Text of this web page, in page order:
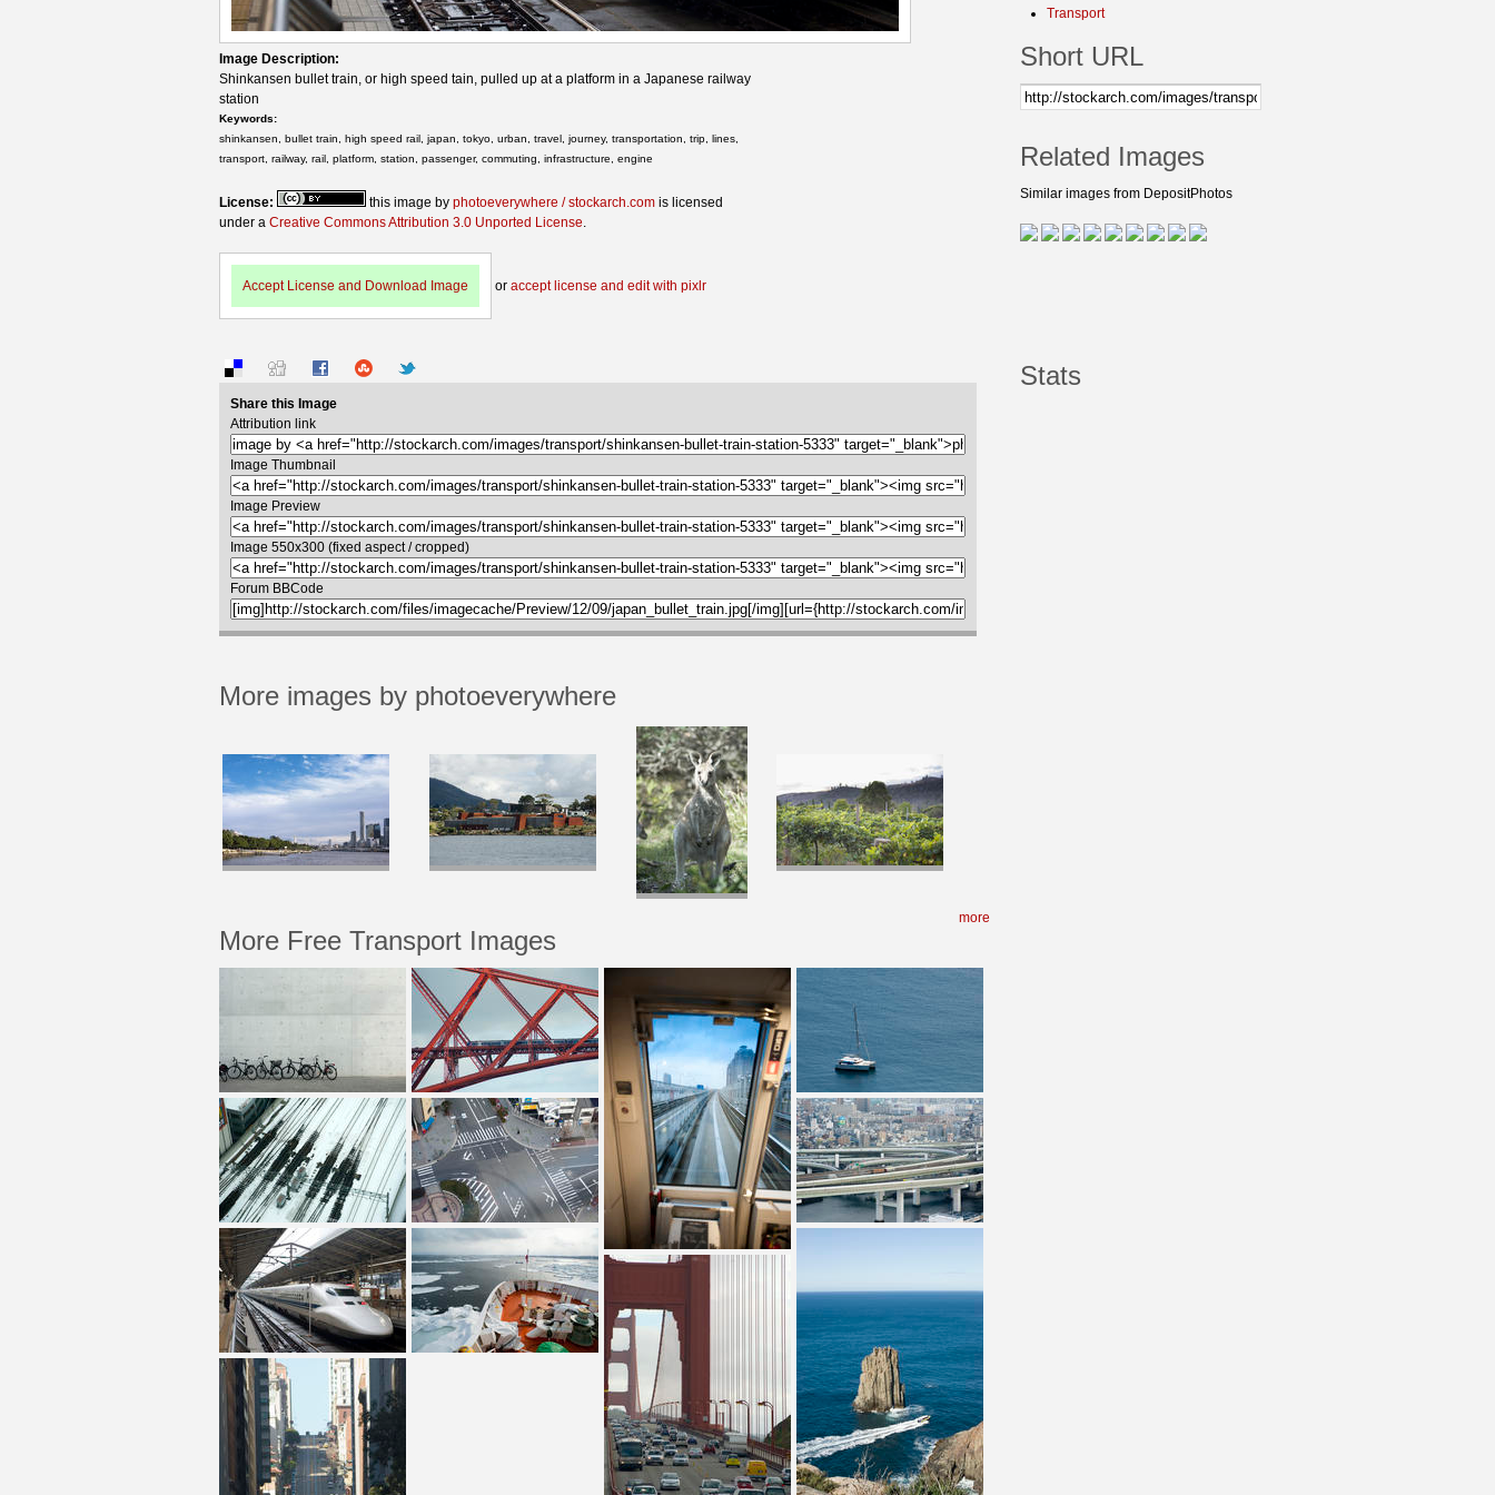
Image Description:
Shinkansen bullet train, or high speed tain, pulled up at a platform in a Japanese railway
station
Keywords:
shinkansen, bullet train, high speed rail, japan, tokyo, urban, travel, journey, transportation, trip, lines,
transport, railway, rail, platform, station, passenger, commuting, infrastructure, engine
License: this image by photoeverywhere / stockarch.com is licensed
under a Creative Commons Attribution 3.0 Unported License
Accept License and Download Image or accept license and edit with pixlr
Share this Image
Attribution link
Image Thumbnail
Image Preview
Image 550x300 (fixed aspect / cropped)
Forum BBCode
More images by photoeverywhere
more
More Free Transport Images
Transport
Short URL
Related Images
Similar images from DepositPhotos
Stats